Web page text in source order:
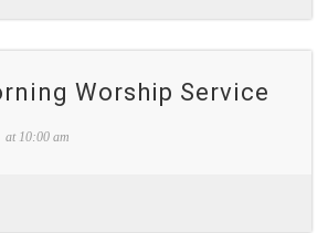
Worship Service
at 10:00 am